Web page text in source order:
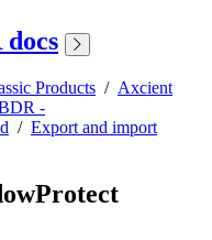
Products / Axcient
-
/ Export and import